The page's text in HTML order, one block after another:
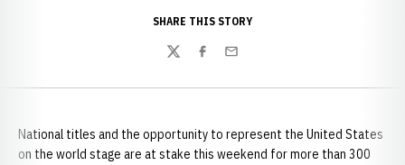
SHARE THIS STORY
TwitterFacebook
Email
National titles and the opportunity to represent the United States
on the world stage are at stake this weekend for more than 300